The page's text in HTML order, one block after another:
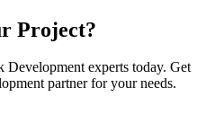
Project?
Development experts today. Get
partner for your needs.